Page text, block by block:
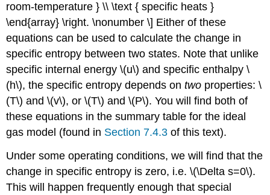
room-temperature } \\ \text { specific heats }
\end{array} \right. \nonumber \] Either of these
equations can be used to calculate the change in
specific entropy between two states. Note that unlike
specific internal energy\(u\) and specific enthalpy\
(h\), the specific entropy depends ontwo properties:\
(T\) and\(v\), or\(T\) and\(P\). You will find both of
these equations in the summary table for the ideal
gas model (found in Section 7.4.3 of this text).
Under some operating conditions, we will find that the
change in specific entropy is zero, i.e.\(\Delta s=0\).
This will happen frequently enough that special